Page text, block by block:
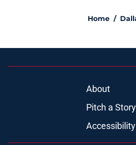
Home /
About
Pitch a Story